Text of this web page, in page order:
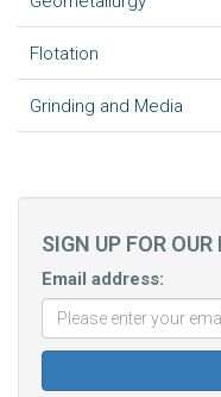
Flotation
Grinding and Media
SIGN UP FOR
Email address: